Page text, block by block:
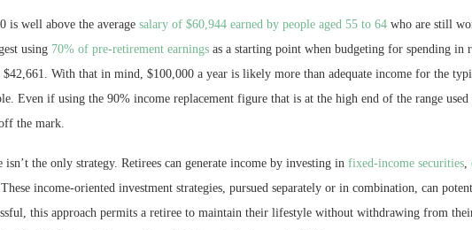
is well above the average salary of $60,944 earned by people aged 55 to 64 who are still
using 70% of pre-retirement earnings as a starting point when budgeting for spending in
$42,661. With that in mind, $100,000 a year is likely more than adequate income for the
Even if using the 90% income replacement figure that is at the high end of the range
the mark.
the only strategy. Retirees can generate income by investing in fixed-income securities,
income-oriented investment strategies, pursued separately or in combination, can
this approach permits a retiree to maintain their lifestyle without withdrawing from